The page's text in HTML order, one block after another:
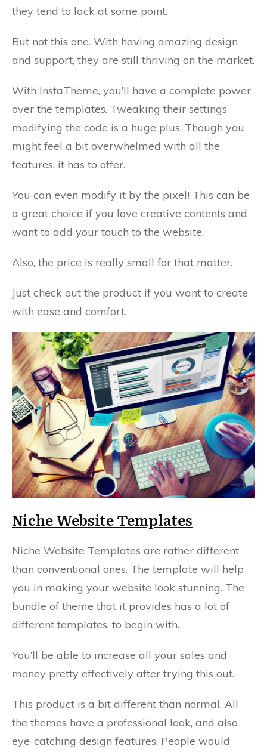
they tend to lack at some point.
But not this one. With having amazing design
and support, they are still thriving on the market.
With InstaTheme, you’ll have a complete power
over the templates. Tweaking their settings
modifying the code is a huge plus. Though you
might feel a bit overwhelmed with all the
features, it has to offer.
You can even modify it by the pixel! This can be
a great choice if you love creative contents and
want to add your touch to the website.
Also, the price is really small for that matter.
Just check out the product if you want to create
with ease and comfort.
Niche Website Templates
Niche Website Templates are rather different
than conventional ones. The template will help
you in making your website look stunning. The
bundle of theme that it provides has a lot of
different templates, to begin with.
You’ll be able to increase all your sales and
money pretty effectively after trying this out.
This product is a bit different than normal. All
the themes have a professional look, and also
eye-catching design features. People would